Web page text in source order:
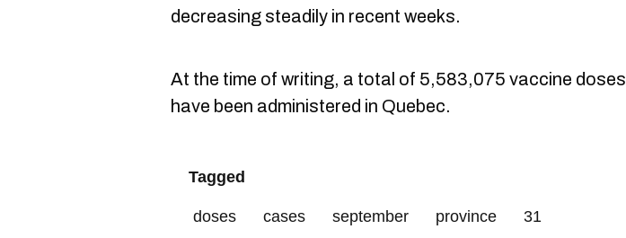
decreasing steadily in recent weeks.
At the time of writing, a total of 5,583,075 vaccine doses
have been administered in Quebec.
Tagged
doses cases september province 31